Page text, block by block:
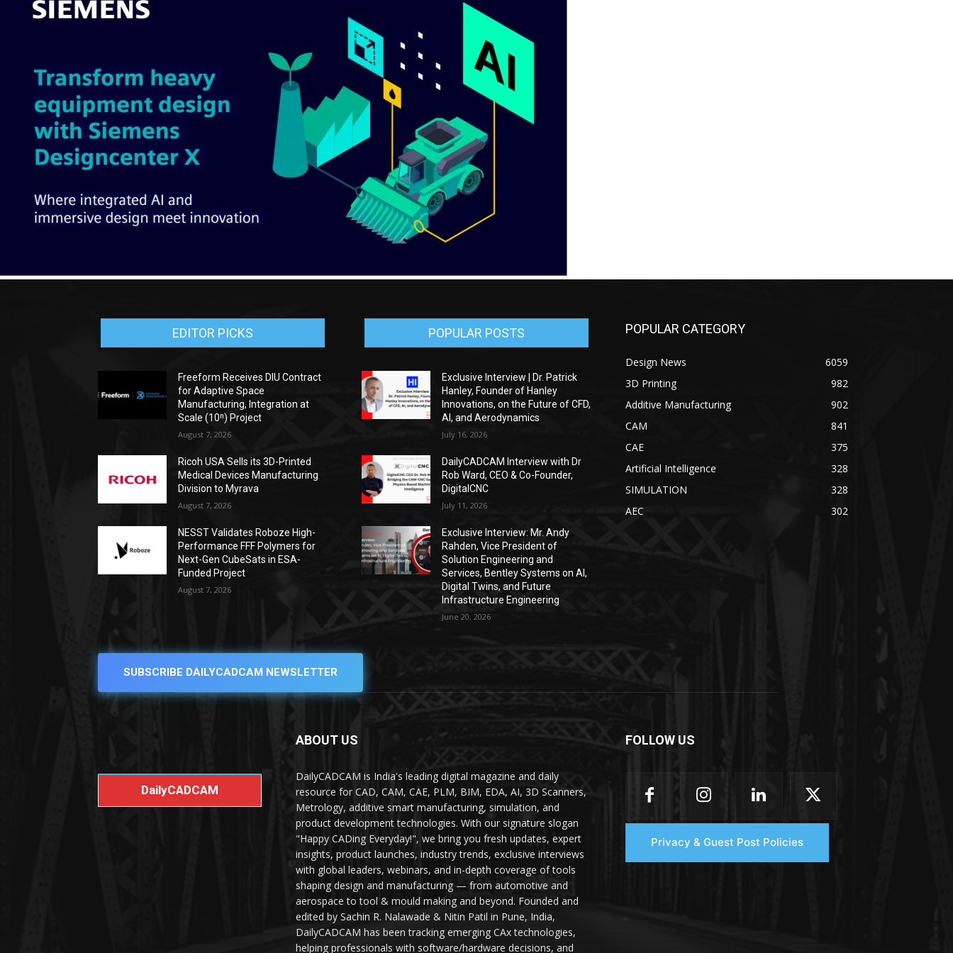
EDITOR PICKS
Freeform Receives DIU Contract
for Adaptive Space
Manufacturing, Integration at
Scale (10ⁿ) Project
August 7, 2026
Ricoh USA Sells its 3D-Printed
Medical Devices Manufacturing
Division to Myrava
August 7, 2026
NESST Validates Roboze High-
Performance FFF Polymers for
Next-Gen CubeSats in ESA-
Funded Project
August 7, 2026
POPULAR POSTS
Exclusive Interview | Dr. Patrick
Hanley, Founder of Hanley
Innovations, on the Future of CFD,
AI, and Aerodynamics
July 16, 2026
DailyCADCAM Interview with Dr
Rob Ward, CEO & Co-Founder,
DigitalCNC
July 11, 2026
Exclusive Interview: Mr. Andy
Rahden, Vice President of
Solution Engineering and
Services, Bentley Systems on AI,
Digital Twins, and Future
Infrastructure Engineering
June 20, 2026
POPULAR CATEGORY
Design News
6059
3D Printing
982
Additive Manufacturing
902
CAM
841
CAE
375
Artificial Intelligence
328
SIMULATION
328
AEC
302
SUBSCRIBE DAILYCADCAM NEWSLETTER
DailyCADCAM
ABOUT US
DailyCADCAM is India's leading digital magazine and daily
resource for CAD, CAM, CAE, PLM, BIM, EDA, AI, 3D Scanners,
Metrology, additive smart manufacturing, simulation, and
product development technologies. With our signature slogan
"Happy CADing Everyday!", we bring you fresh updates, expert
insights, product launches, industry trends, exclusive interviews
with global leaders, webinars, and in-depth coverage of tools
shaping design and manufacturing — from automotive and
aerospace to tool & mould making and beyond. Founded and
edited by Sachin R. Nalawade & Nitin Patil in Pune, India,
DailyCADCAM has been tracking emerging CAx technologies,
helping professionals with software/hardware decisions, and
FOLLOW US
Privacy & Guest Post Policies